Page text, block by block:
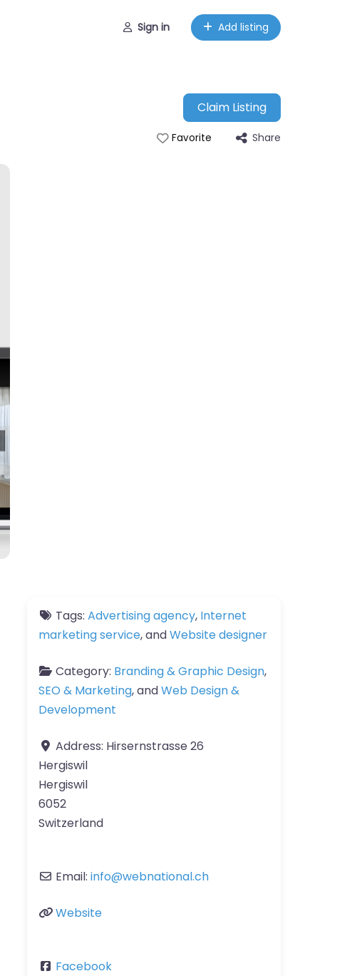
Sign in Add listing
Claim Listing
Favorite Share
Tags: Advertising agency, Internet
marketing service, andWebsite designer
Category: Branding & Graphic Design,
SEO & Marketing, andWeb Design &
Development
Address: Hirsernstrasse 26
Hergiswil
Hergiswil
6052
Switzerland
Email: info@webnational.ch
Website
Facebook